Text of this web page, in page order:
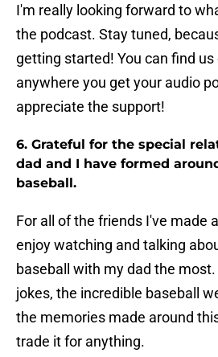
I'm really looking forward to
the podcast. Stay tuned,
getting started! You can find us
anywhere you get your audio
appreciate the support!
6. Grateful for the special
dad and I have formed
baseball.
For all of the friends I've made
enjoy watching and talking
baseball with my dad the
jokes, the incredible baseball
the memories made around
trade it for anything.